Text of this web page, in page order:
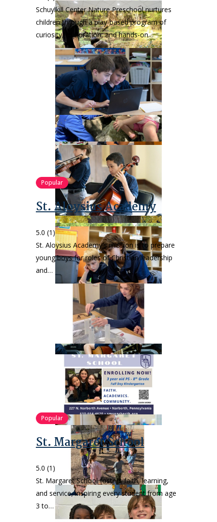
Schuylkill Center Nature Preschool nurtures
children through a play-based program of
curiosity, exploration, and hands-on…
Popular
St. Aloysius Academy
5.0 (1)
St. Aloysius Academy's mission is to prepare
young boys for roles of Christian leadership
and…
Popular
St. Margaret School
5.0 (1)
St. Margaret School fosters faith, learning,
and service, inspiring every student from age
3 to…